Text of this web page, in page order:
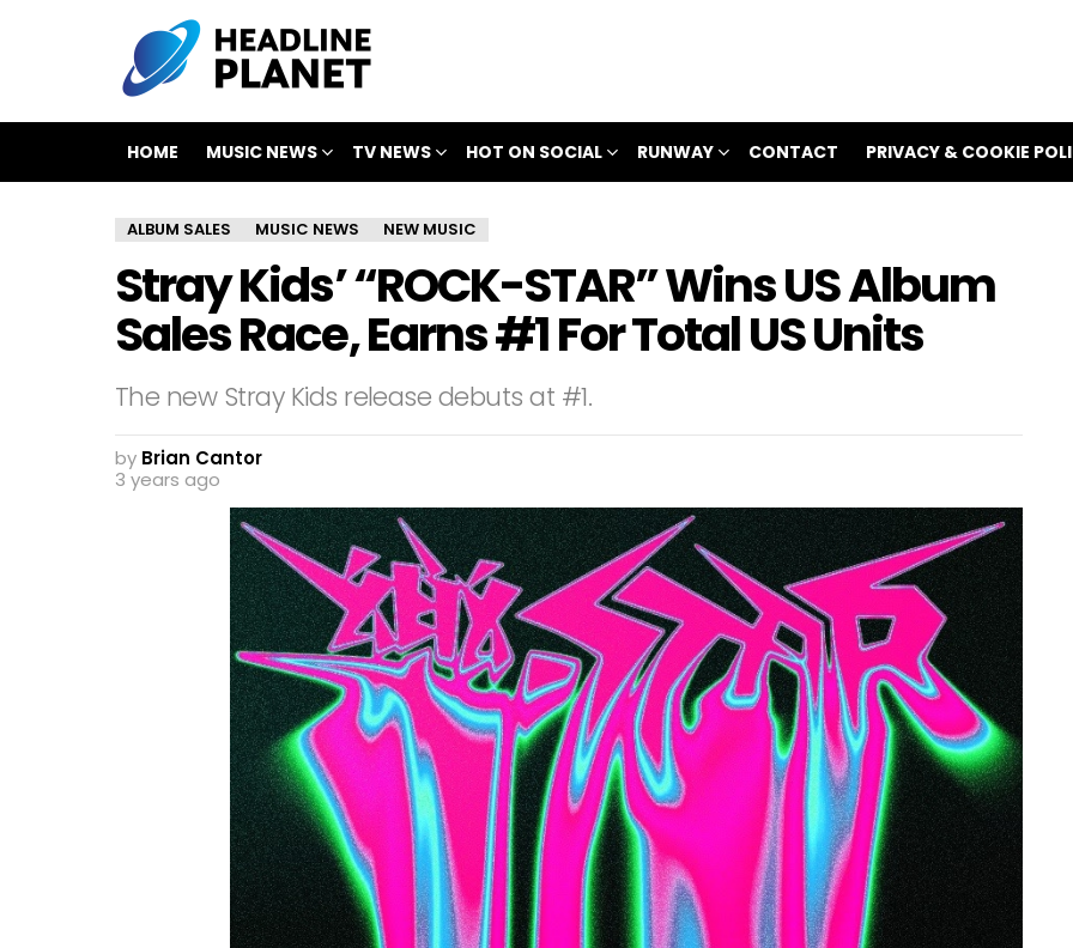
HOME MUSIC NEWS TV NEWS HOT ON SOCIAL RUNWAY CONTACT PRIVACY & COOKIE
ALBUM SALES MUSIC NEWS NEW MUSIC
Stray Kids’ “ROCK-STAR” Wins US Album
Sales Race, Earns #1 For Total US Units
The new Stray Kids release debuts at #1.
by Brian Cantor
3 years ago